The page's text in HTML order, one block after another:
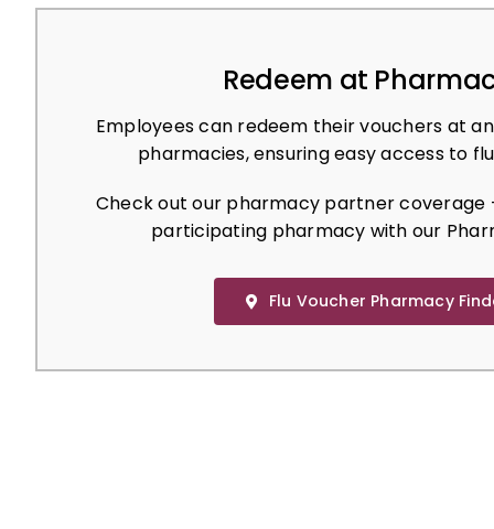
Redeem at
Employees can redeem their vouchers at
pharmacies, ensuring easy access to
Check out our pharmacy partner coverage
participating pharmacy with our
Flu Voucher Pharmacy